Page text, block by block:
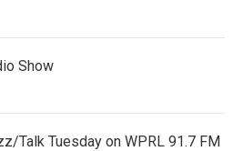
Show
Talk Tuesday on WPRL 91.7 FM